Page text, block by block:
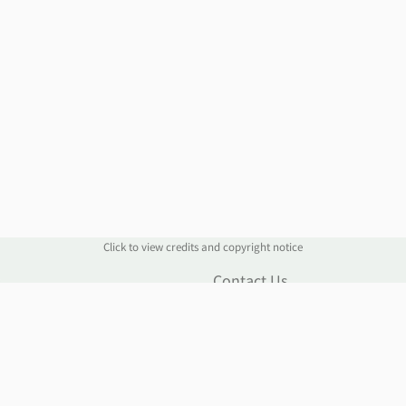
Click to view credits and copyright notice
Contact Us